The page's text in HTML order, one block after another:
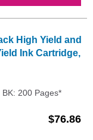
High Yield and
Ink Cartridge,
BK: 200 Pages*
$76.86